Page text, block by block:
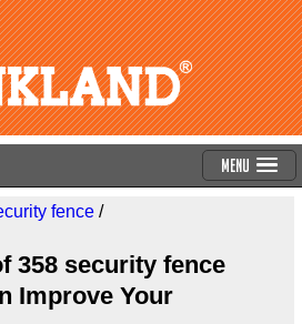
Menu
fence/
358 security fence
Improve Your